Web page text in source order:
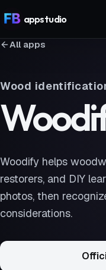
appstudio
All apps
Wood
Woodify helps
restorers, and DIY
photos, then
considerations.